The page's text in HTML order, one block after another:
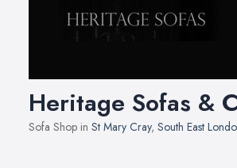
Heritage Sofas &
Sofa Shop in St Mary Cray, South East